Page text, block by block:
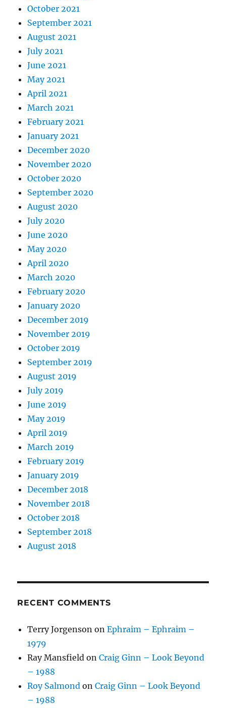
October 2021
September 2021
August 2021
July 2021
June 2021
May 2021
April 2021
March 2021
February 2021
January 2021
December 2020
November 2020
October 2020
September 2020
August 2020
July 2020
June 2020
May 2020
April 2020
March 2020
February 2020
January 2020
December 2019
November 2019
October 2019
September 2019
August 2019
July 2019
June 2019
May 2019
April 2019
March 2019
February 2019
January 2019
December 2018
November 2018
October 2018
September 2018
August 2018
RECENT COMMENTS
Terry Jorgenson onEphraim – Ephraim –
1979
Ray Mansfield onCraig Ginn – Look Beyond
– 1988
Roy Salmond onCraig Ginn – Look Beyond
– 1988